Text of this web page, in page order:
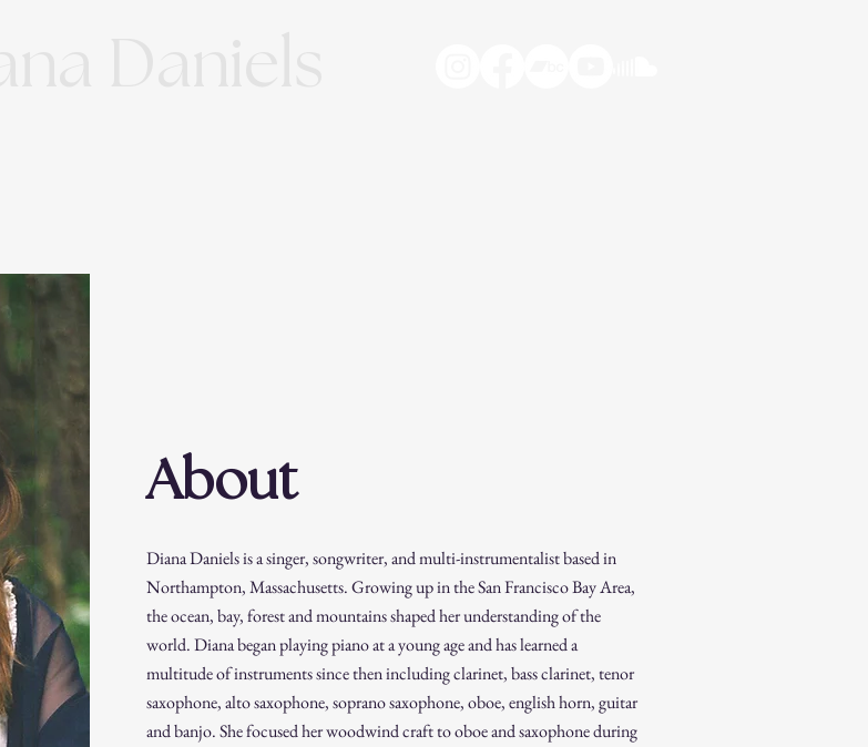
About
Diana Daniels is a singer, songwriter, and multi-instrumentalist based in
Northampton, Massachusetts. Growing up in the San Francisco Bay Area,
the ocean, bay, forest and mountains shaped her understanding of the
world. Diana began playing piano at a young age and has learned a
multitude of instruments since then including clarinet, bass clarinet, tenor
saxophone, alto saxophone, soprano saxophone, oboe, english horn, guitar
and banjo. She focused her woodwind craft to oboe and saxophone during